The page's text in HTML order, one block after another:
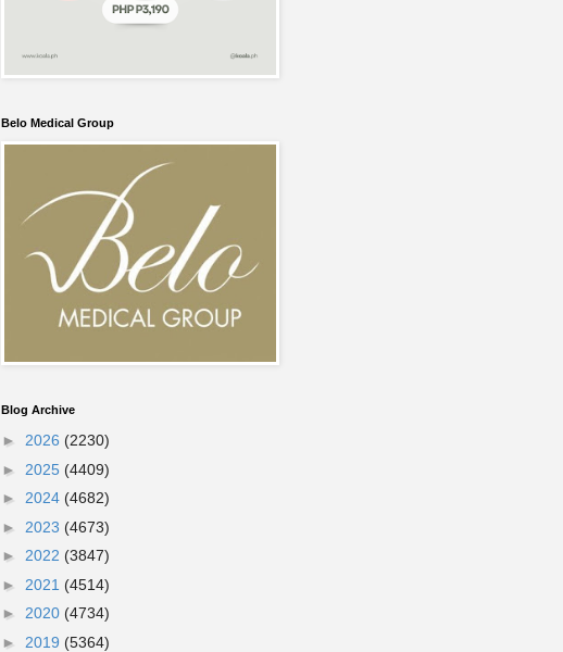
Belo Medical Group
Blog Archive
► 2026 (2230)
► 2025 (4409)
► 2024 (4682)
► 2023 (4673)
► 2022 (3847)
► 2021 (4514)
► 2020 (4734)
► 2019 (5364)